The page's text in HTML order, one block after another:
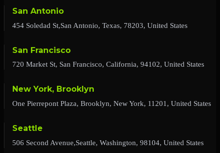
San Antonio
454 Soledad St,San Antonio, Texas, 78203, United States
San Francisco
720 Market St, San Francisco, California, 94102, United States
New York, Brooklyn
One Pierrepont Plaza, Brooklyn, New York, 11201, United States
Seattle
506 Second Avenue,Seattle, Washington, 98104, United States